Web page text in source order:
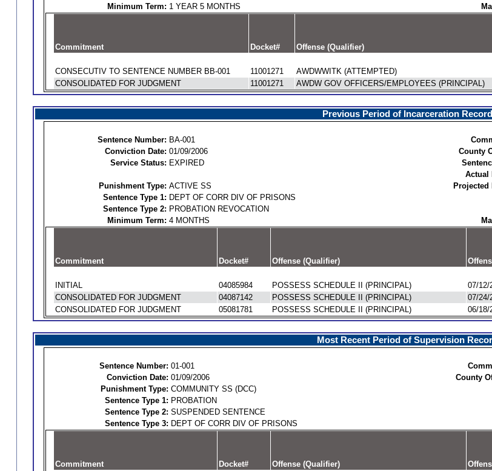
Minimum Term: 1 YEAR 5 MONTHS
Commitment Docket# Offense (Qualifier)
CONSECUTIV TO SENTENCE NUMBER BB-001 11001271 AWDWWITK (ATTEMPTED)
CONSOLIDATED FOR JUDGMENT
11001271 AWDW GOV OFFICERS/EMPLOYEES (PRINCIPAL)
Previous Period of Incarceration Record
Sentence Number: BA-001
Conviction Date: 01/09/2006 County
Service Status: EXPIRED
Actual
Punishment Type: ACTIVE SS Projected
Sentence Type 1: DEPT OF CORR DIV OF PRISONS
Sentence Type 2: PROBATION REVOCATION
Minimum Term: 4 MONTHS
Commitment Docket# Offense (Qualifier)
INITIAL 04085984 POSSESS SCHEDULE II (PRINCIPAL) 07/12/
CONSOLIDATED FOR JUDGMENT
04087142 POSSESS SCHEDULE II (PRINCIPAL) 07/24/
CONSOLIDATED FOR JUDGMENT
05081781 POSSESS SCHEDULE II (PRINCIPAL) 06/18/
Most Recent Period of Supervision
Sentence Number: 01-001
Conviction Date: 01/09/2006 County
Punishment Type: COMMUNITY SS (DCC)
Sentence Type 1: PROBATION
Sentence Type 2: SUSPENDED SENTENCE
Sentence Type 3: DEPT OF CORR DIV OF PRISONS
Commitment Docket# Offense (Qualifier)